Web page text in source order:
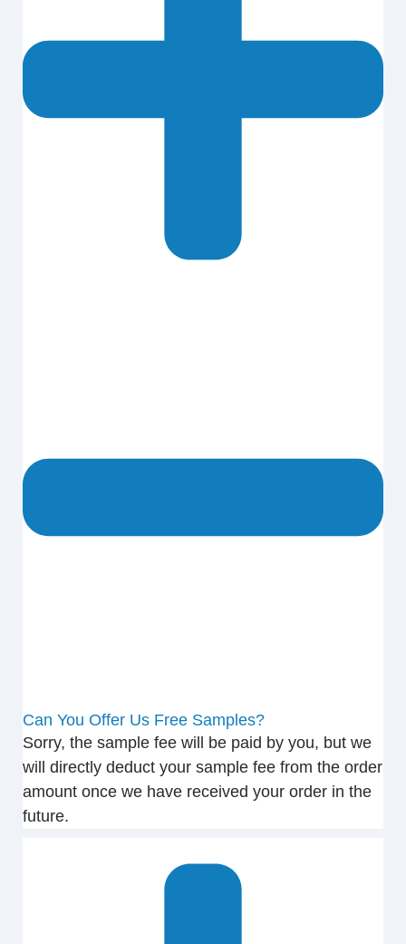
Can You Offer Us Free Samples?
Sorry, the sample fee will be paid by you, but we
will directly deduct your sample fee from the order
amount once we have received your order in the
future.